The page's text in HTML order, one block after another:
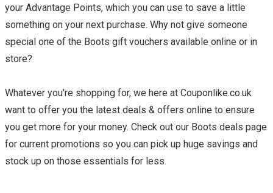
your Advantage Points, which you can use to save a little
something on your next purchase. Why not give someone
special one of the Boots gift vouchers available online or in
store?
Whatever you're shopping for, we here at Couponlike.co.uk
want to offer you the latest deals & offers online to ensure
you get more for your money. Check out our Boots deals page
for current promotions so you can pick up huge savings and
stock up on those essentials for less.